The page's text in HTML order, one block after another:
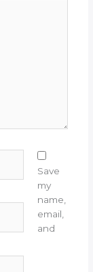
Save
my
name,
email,
and